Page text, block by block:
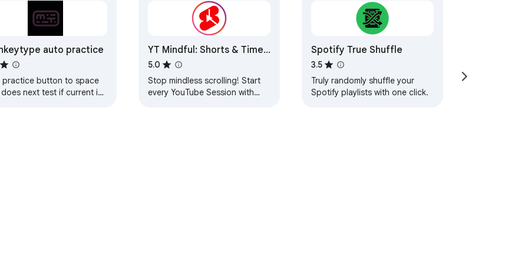
auto practice
practice button to space
does next test if current is
YT Mindful: Shorts & Time
Manager
5.0
Stop mindless scrolling! Start
every YouTube Session with
Spotify True Shuffle
3.5
Truly randomly shuffle your
Spotify playlists with one click.